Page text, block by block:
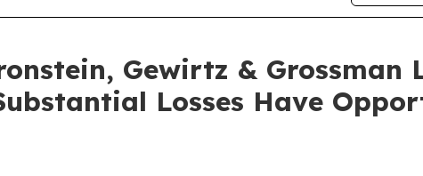
Gewirtz & Grossman
Losses Have